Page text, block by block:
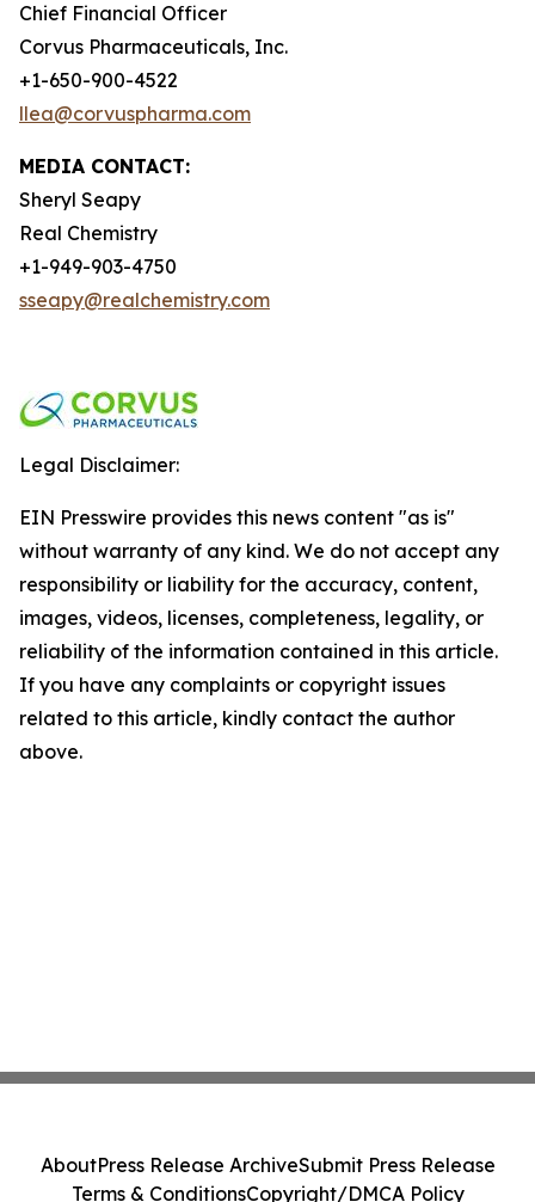
Chief Financial Officer
Corvus Pharmaceuticals, Inc.
+1-650-900-4522
llea@corvuspharma.com
MEDIA CONTACT:
Sheryl Seapy
Real Chemistry
+1-949-903-4750
sseapy@realchemistry.com
Legal Disclaimer:
EIN Presswire provides this news content "as is"
without warranty of any kind. We do not accept any
responsibility or liability for the accuracy, content,
images, videos, licenses, completeness, legality, or
reliability of the information contained in this article.
If you have any complaints or copyright issues
related to this article, kindly contact the author
above.
AboutPress Release ArchiveSubmit Press Release
Terms & ConditionsCopyright/DMCA Policy